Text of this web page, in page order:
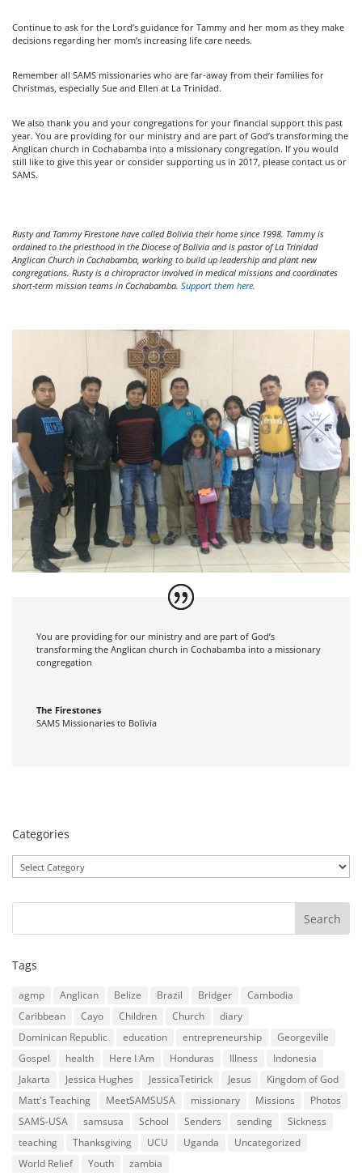
Continue to ask for the Lord’s guidance for Tammy and her mom as they make
decisions regarding her mom’s increasing life care needs.
Remember all SAMS missionaries who are far-away from their families for
Christmas, especially Sue and Ellen at La Trinidad.
We also thank you and your congregations for your financial support this past
year. You are providing for our ministry and are part of God’s transforming the
Anglican church in Cochabamba into a missionary congregation. If you would
still like to give this year or consider supporting us in 2017, please contact us or
SAMS.
Rusty and Tammy Firestone have called Bolivia their home since 1998. Tammy is
ordained to the priesthood in the Diocese of Bolivia and is pastor of La Trinidad
Anglican Church in Cochabamba, working to build up leadership and plant new
congregations. Rusty is a chiropractor involved in medical missions and coordinates
short-term mission teams in Cochabamba. Support them here.
You are providing for our ministry and are part of God’s
transforming the Anglican church in Cochabamba into a missionary
congregation
The Firestones
SAMS Missionaries to Bolivia
Categories
Tags
agmp Anglican Belize Brazil Bridger
Cambodia
Caribbean
Cayo Children Church
diary
Dominican Republic
education entrepreneurship
Georgeville
Gospel
health Here I Am Honduras Illness
Indonesia
Jakarta
Jessica Hughes JessicaTetirick Jesus
Kingdom of God
Matt's Teaching
MeetSAMSUSA missionary Missions
Photos
SAMS-USA
samsusa School Senders sending
Sickness
teaching
Thanksgiving UCU Uganda
Uncategorized
World Relief
Youth zambia